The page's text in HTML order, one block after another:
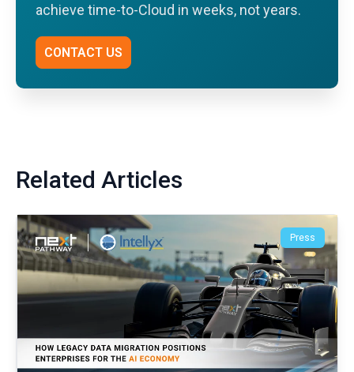
achieve time-to-Cloud in weeks, not years.
CONTACT US
Related Articles
Press